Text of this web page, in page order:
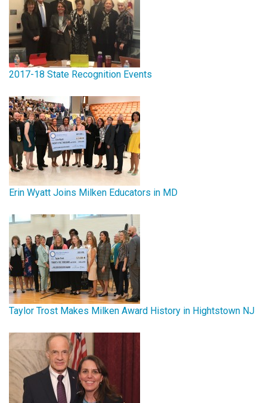
2017-18 State Recognition Events
Erin Wyatt Joins Milken Educators in MD
Taylor Trost Makes Milken Award History in Hightstown NJ